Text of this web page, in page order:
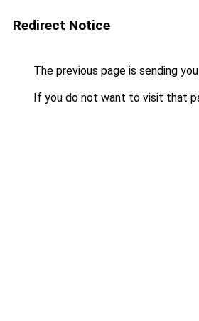
Redirect Notice
The previous page is sending
If you do not want to visit that